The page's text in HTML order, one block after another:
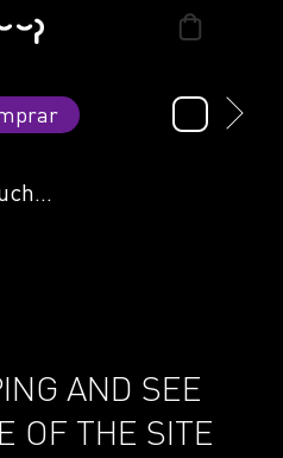
AND SEE
OF THE SITE